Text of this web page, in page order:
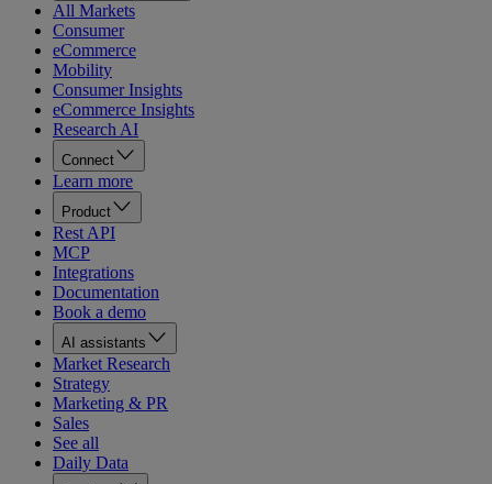
All Markets
Consumer
eCommerce
Mobility
Consumer Insights
eCommerce Insights
Research AI
Connect
Learn more
Product
Rest API
MCP
Integrations
Documentation
Book a demo
AI assistants
Market Research
Strategy
Marketing & PR
Sales
See all
Daily Data